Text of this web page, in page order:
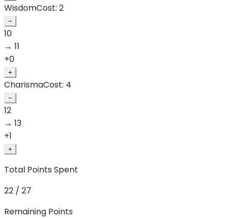
WisdomCost: 2
−
10
→ 11
+0
+
CharismaCost: 4
−
12
→ 13
+1
+
Total Points Spent
22 / 27
Remaining Points